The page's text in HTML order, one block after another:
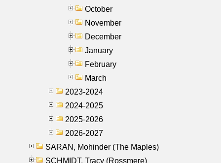
October
November
December
January
February
March
2023-2024
2024-2025
2025-2026
2026-2027
SARAN, Mohinder (The Maples)
SCHMIDT, Tracy (Rossmere)